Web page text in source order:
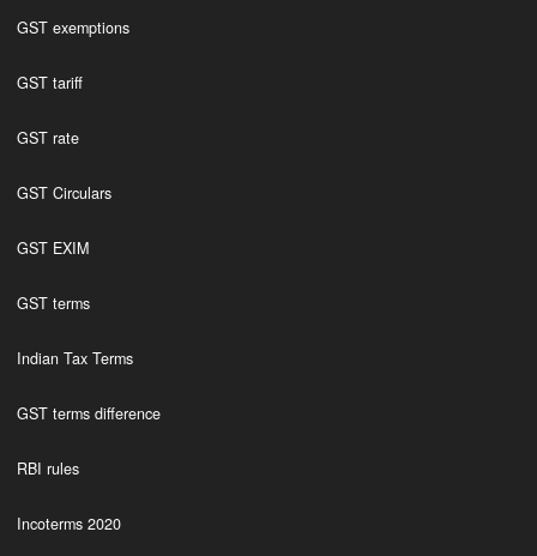
GST exemptions
GST tariff
GST rate
GST Circulars
GST EXIM
GST terms
Indian Tax Terms
GST terms difference
RBI rules
Incoterms 2020